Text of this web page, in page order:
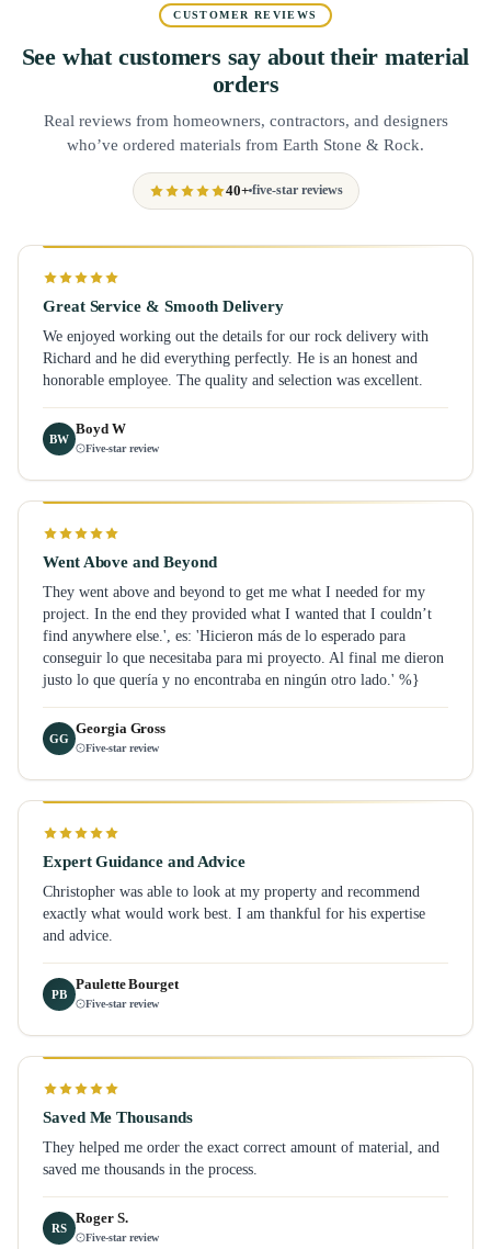
CUSTOMER REVIEWS
See what customers say about their material
orders
Real reviews from homeowners, contractors, and designers
who’ve ordered materials from Earth Stone & Rock.
40+ five-star reviews
Great Service & Smooth Delivery
We enjoyed working out the details for our rock delivery with
Richard and he did everything perfectly. He is an honest and
honorable employee. The quality and selection was excellent.
BW
Boyd W
Five-star review
Went Above and Beyond
They went above and beyond to get me what I needed for my
project. In the end they provided what I wanted that I couldn’t
find anywhere else.', es: 'Hicieron más de lo esperado para
conseguir lo que necesitaba para mi proyecto. Al final me dieron
justo lo que quería y no encontraba en ningún otro lado.' %}
GG
Georgia Gross
Five-star review
Expert Guidance and Advice
Christopher was able to look at my property and recommend
exactly what would work best. I am thankful for his expertise
and advice.
PB
Paulette Bourget
Five-star review
Saved Me Thousands
They helped me order the exact correct amount of material, and
saved me thousands in the process.
RS
Roger S.
Five-star review